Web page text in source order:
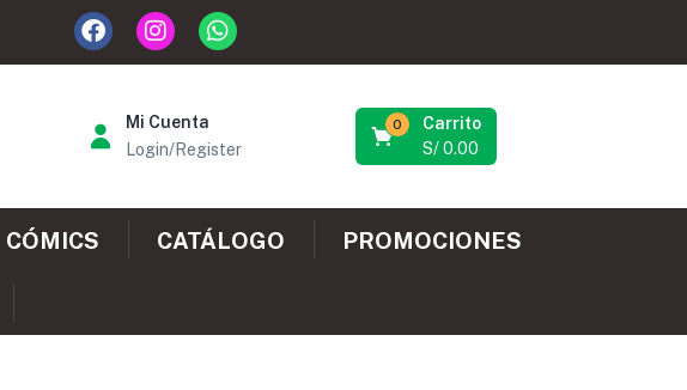
Mi Cuenta
Login/Register
Carrito
0
S/0.00
CÓMICS CATÁLOGO PROMOCIONES